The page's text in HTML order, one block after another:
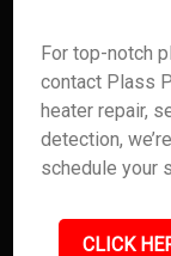
For top-notch
contact Plass
heater repair,
detection,
schedule your
CLICK